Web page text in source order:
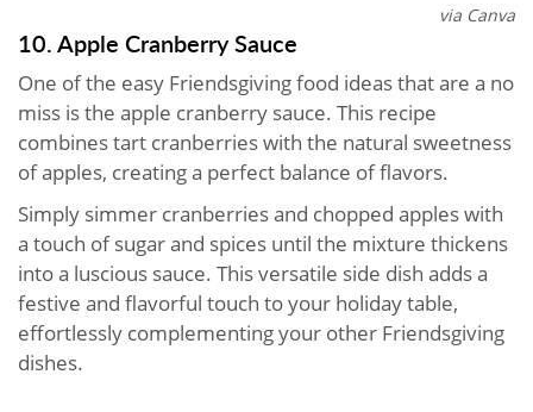
via Canva
10. Apple Cranberry Sauce
One of the easy Friendsgiving food ideas that are a no
miss is the apple cranberry sauce. This recipe
combines tart cranberries with the natural sweetness
of apples, creating a perfect balance of flavors.
Simply simmer cranberries and chopped apples with
a touch of sugar and spices until the mixture thickens
into a luscious sauce. This versatile side dish adds a
festive and flavorful touch to your holiday table,
effortlessly complementing your other Friendsgiving
dishes.